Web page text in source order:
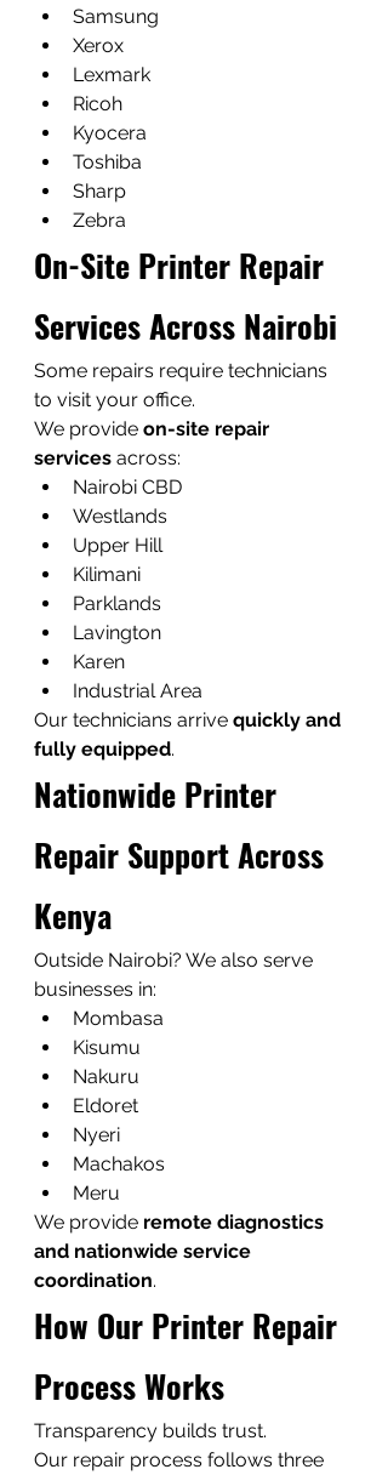
Samsung
Xerox
Lexmark
Ricoh
Kyocera
Toshiba
Sharp
Zebra
On-Site Printer Repair
Services Across Nairobi
Some repairs require technicians
to visit your office.
We provide on-site repair
services across:
Nairobi CBD
Westlands
Upper Hill
Kilimani
Parklands
Lavington
Karen
Industrial Area
Our technicians arrive quickly and
fully equipped.
Nationwide Printer
Repair Support Across
Kenya
Outside Nairobi? We also serve
businesses in:
Mombasa
Kisumu
Nakuru
Eldoret
Nyeri
Machakos
Meru
We provide remote diagnostics
and nationwide service
coordination.
How Our Printer Repair
Process Works
Transparency builds trust.
Our repair process follows three